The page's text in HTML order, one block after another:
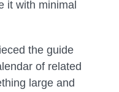
it with minimal
the guide
of related
large and